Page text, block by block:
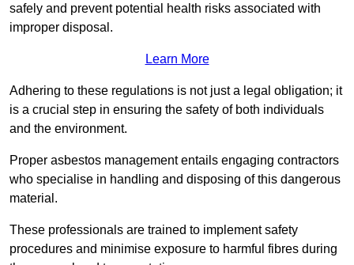
safely and prevent potential health risks associated with
improper disposal.
Learn More
Adhering to these regulations is not just a legal obligation; it
is a crucial step in ensuring the safety of both individuals
and the environment.
Proper asbestos management entails engaging contractors
who specialise in handling and disposing of this dangerous
material.
These professionals are trained to implement safety
procedures and minimise exposure to harmful fibres during